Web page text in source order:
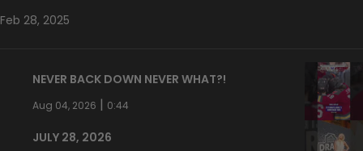
Feb 28, 2025
NEVER BACK DOWN NEVER WHAT?!
Aug 04, 2026 | 0:44
JULY 28, 2026